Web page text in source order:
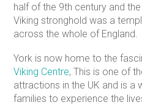
half of the 9th century and
Viking stronghold was a
across the whole of England.
York is now home to the
Viking Centre, This is one of
attractions in the UK and is a
families to experience the